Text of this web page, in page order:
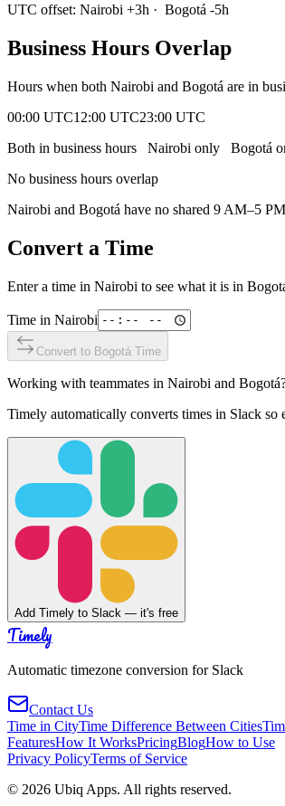
UTC offset: Nairobi +3h · Bogotá -5h
Business Hours Overlap
Hours when both Nairobi and Bogotá are in
00:00 UTC12:00 UTC23:00 UTC
Both in business hours
Nairobi only Bogotá
No business hours overlap
Nairobi and Bogotá have no shared 9 AM–5
Convert a Time
Enter a time in Nairobi to see what it is in
Time in Nairobi
Convert to Bogotá Time
Working with teammates in Nairobi and Bogotá
Timely automatically converts times in Slack so
Add Timely to Slack — it's free
Timely
Automatic timezone conversion for Slack
Contact Us
Time in CityTime Difference Between Cities
FeaturesHow It WorksPricingBlogHow to Use
Privacy PolicyTerms of Service
© 2026 Ubiq Apps. All rights reserved.